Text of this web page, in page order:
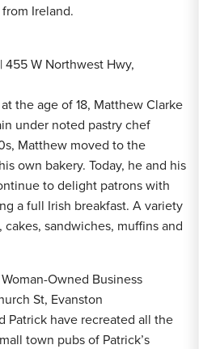
Ireland.
| 455 W Northwest Hwy,
the age of 18, Matthew Clarke
under noted pastry chef
Matthew moved to the
own bakery. Today, he and his
to delight patrons with
a full Irish breakfast. A variety
sandwiches, muffins and
Woman-Owned Business
St, Evanston
Patrick have recreated all the
town pubs of Patrick’s